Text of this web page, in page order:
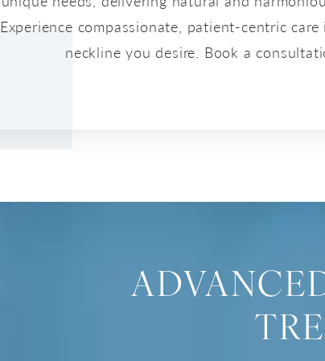
Experience compassionate, patient-centric
neckline you desire. Book a